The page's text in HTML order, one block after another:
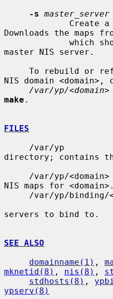
-s master_server
Downloads the maps
master NIS server.
NIS domain <domain>,
/var/yp/<domain>
make .
FILES
directory; contains
NIS maps for <domain>.
servers to bind to.
SEE ALSO
domainname(1) ,
mknetid(8) , nis(8) ,
stdhosts(8) ,
ypserv(8)